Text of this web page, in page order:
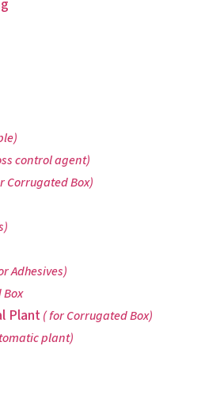
control agent)
Corrugated Box)
Adhesives)
Plant( for Corrugated Box)
plant)